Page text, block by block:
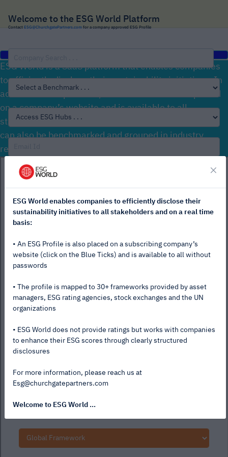
Welcome to the ESG World Platform
Contact ESG@ChurchgatePartners.com for a company approved ESG Profile
Sign In
ESG World is a SaaS platform that enables companies
to efficiently disclose their sustainability initiatives. In
addition to this platform, an ESG Profile can be placed
on a company’s website and is available to all
stakeholders (no passwords required). ESG Profiles
can also be benchmarked and grouped in industry,
regional or customised ESG Hubs.
×
ESG World enables companies to efficiently disclose their
sustainability initiatives to all stakeholders and on a real time
basis:
• An ESG Profile is also placed on a subscribing company’s
website (click on the Blue Ticks) and is available to all without
passwords
• The profile is mapped to 30+ frameworks provided by asset
managers, ESG rating agencies, stock exchanges and the UN
organizations
• ESG World does not provide ratings but works with companies
to enhance their ESG scores through clearly structured
disclosures
For more information, please reach us at
Esg@churchgatepartners.com
Welcome to ESG World ...